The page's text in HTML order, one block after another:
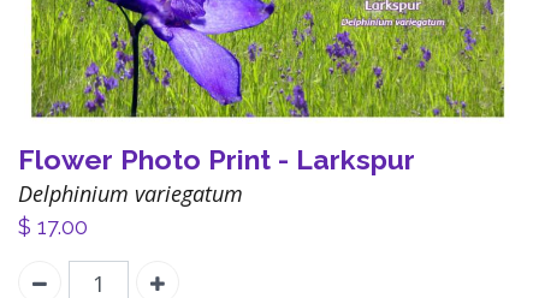
Flower Photo Print - Larkspur
Delphinium variegatum
$ 17.00